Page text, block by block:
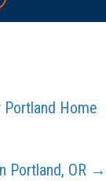
Home
Portland, OR →